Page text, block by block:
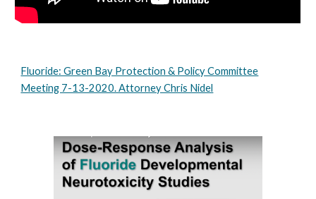
Fluoride: Green Bay Protection & Policy Committee
Meeting 7-13-2020. Attorney Chris Nidel